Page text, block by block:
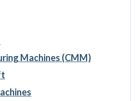
Machines (CMM)